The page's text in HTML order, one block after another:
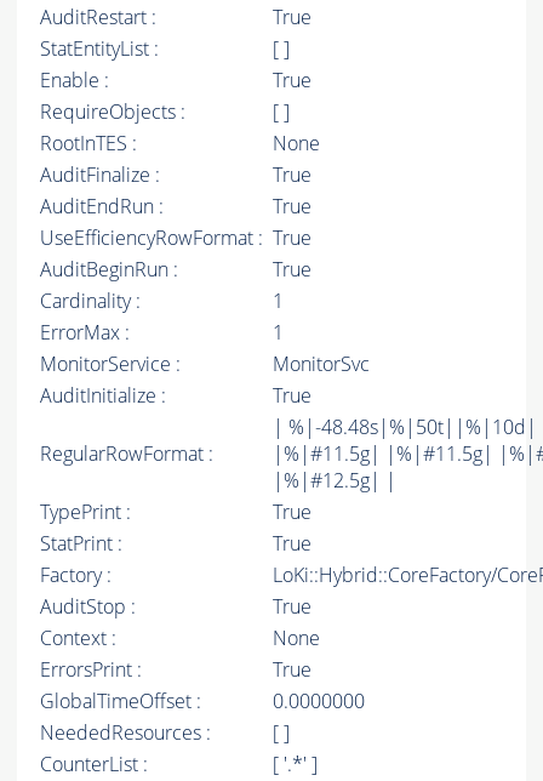
AuditRestart :
True
StatEntityList :
[ ]
Enable :
True
RequireObjects :
[ ]
RootInTES :
None
AuditFinalize :
True
AuditEndRun :
True
UseEfficiencyRowFormat : True
AuditBeginRun :
True
Cardinality :
1
ErrorMax :
1
MonitorService :
MonitorSvc
AuditInitialize :
True
RegularRowFormat :
| %|-
|%|#11.5g| |%|#11.5g|
|%|#12.5g| |
TypePrint :
True
StatPrint :
True
Factory :
LoKi::Hybrid::CoreFactory/
AuditStop :
True
Context :
None
ErrorsPrint :
True
GlobalTimeOffset :
0.0000000
NeededResources :
[ ]
CounterList :
[ '.*' ]